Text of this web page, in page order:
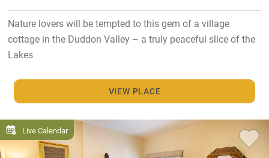
Nature lovers will be tempted to this gem of a village
cottage in the Duddon Valley – a truly peaceful slice of the
Lakes
VIEW PLACE
Live Calendar